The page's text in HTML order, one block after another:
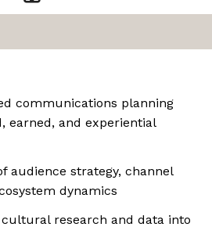
communications planning
earned, and experiential
audience strategy, channel
dynamics
research and data into